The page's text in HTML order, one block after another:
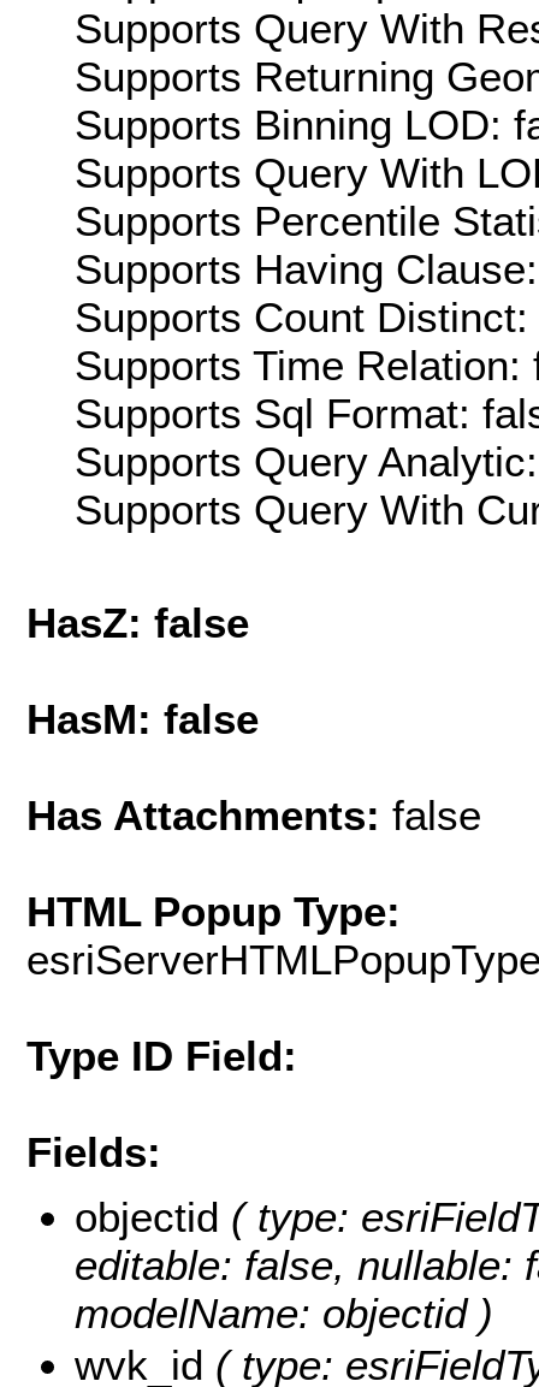
Supports Query With
Supports Returning
Supports Binning LOD:
Supports Query With
Supports Percentile
Supports Having
Supports Count Distinct:
Supports Time Relation:
Supports Sql Format:
Supports Query
Supports Query With
HasZ: false
HasM: false
Has Attachments: false
HTML Popup Type:
Type ID Field:
Fields:
objectid ( type:
editable: false, nullable:
modelName: objectid )
wvk_id ( type: